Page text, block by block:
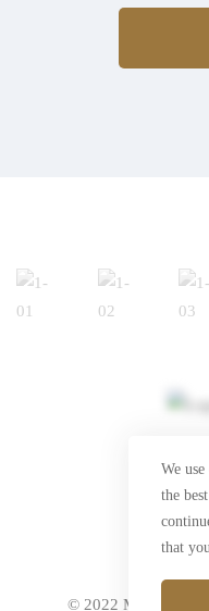
© 2022 Marlin
We
the
that